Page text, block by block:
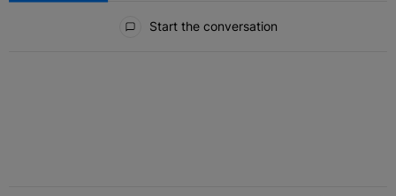
Start the conversation